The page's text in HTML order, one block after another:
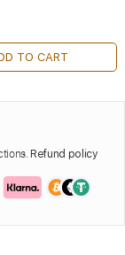
TO CART
Refund policy